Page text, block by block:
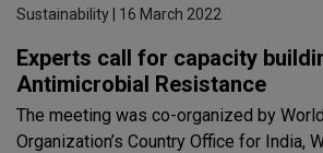
Sustainability | 16 March 2022
Experts call for capacity
Antimicrobial Resistance
The meeting was co-organized by
Organization’s Country Office for India,